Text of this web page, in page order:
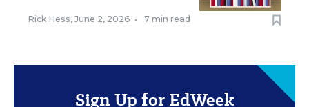
Rick Hess, June 2, 2026 • 7 min read
Sign Up for EdWeek